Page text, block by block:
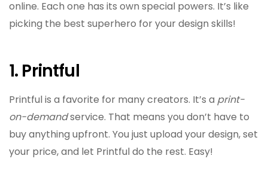
online. Each one has its own special powers. It’s like
picking the best superhero for your design skills!
1. Printful
Printful is a favorite for many creators. It’s a print-
on-demandservice. That means you don’t have to
buy anything upfront. You just upload your design, set
your price, and let Printful do the rest. Easy!